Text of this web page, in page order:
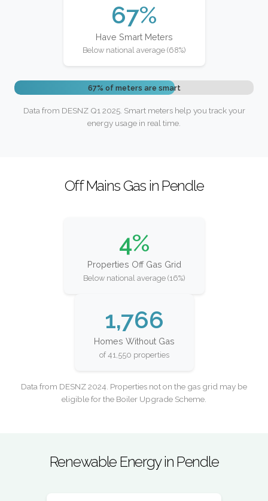
67%
Have Smart Meters
Below national average (68%)
67% of meters are smart
Data from DESNZ Q1 2025. Smart meters help you track your
energy usage in real time.
Off Mains Gas in Pendle
4%
Properties Off Gas Grid
Below national average (16%)
1,766
Homes Without Gas
of 41,550 properties
Data from DESNZ 2024. Properties not on the gas grid may be
eligible for the Boiler Upgrade Scheme.
Renewable Energy in Pendle